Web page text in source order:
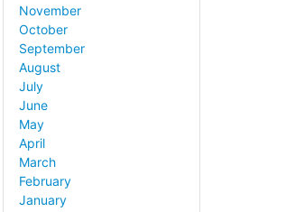
November
October
September
August
July
June
May
April
March
February
January